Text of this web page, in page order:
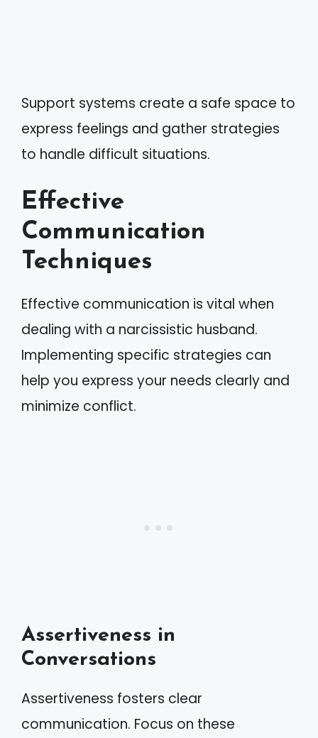
Support systems create a safe space to
express feelings and gather strategies
to handle difficult situations.
Effective
Communication
Techniques
Effective communication is vital when
dealing with a narcissistic husband.
Implementing specific strategies can
help you express your needs clearly and
minimize conflict.
Assertiveness in
Conversations
Assertiveness fosters clear
communication. Focus on these